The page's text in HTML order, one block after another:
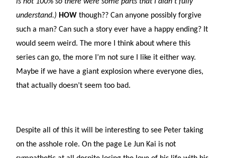
is not 100% so there were some parts that I didn’t fully
understand.) HOW though?? Can anyone possibly forgive
such a man? Can such a story ever have a happy ending? It
would seem weird. The more I think about where this
series can go, the more I’m not sure I like it either way.
Maybe if we have a giant explosion where everyone dies,
that actually doesn’t seem too bad.
Despite all of this it will be interesting to see Peter taking
on the asshole role. On the page Le Jun Kai is not